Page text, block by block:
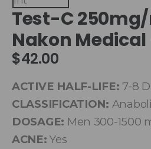
Test-C
Nakon Medical
$42.00
ACTIVE HALF-LIFE: 7-8
CLASSIFICATION:
DOSAGE: Men 300-1500
ACNE: Yes